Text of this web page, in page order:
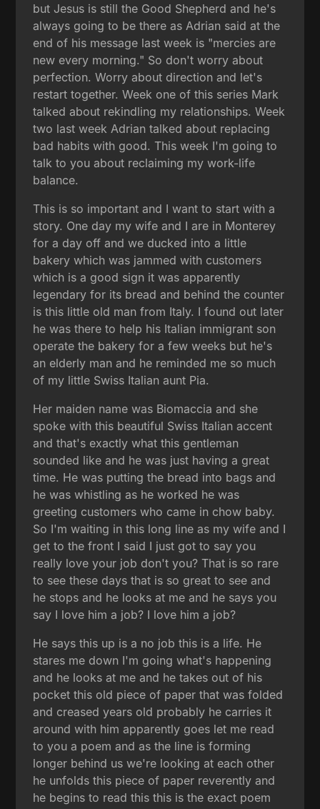
but Jesus is still the Good Shepherd and he's
always going to be there as Adrian said at the
end of his message last week is "mercies are
new every morning." So don't worry about
perfection. Worry about direction and let's
restart together. Week one of this series Mark
talked about rekindling my relationships. Week
two last week Adrian talked about replacing
bad habits with good. This week I'm going to
talk to you about reclaiming my work-life
balance.
This is so important and I want to start with a
story. One day my wife and I are in Monterey
for a day off and we ducked into a little
bakery which was jammed with customers
which is a good sign it was apparently
legendary for its bread and behind the counter
is this little old man from Italy. I found out later
he was there to help his Italian immigrant son
operate the bakery for a few weeks but he's
an elderly man and he reminded me so much
of my little Swiss Italian aunt Pia.
Her maiden name was Biomaccia and she
spoke with this beautiful Swiss Italian accent
and that's exactly what this gentleman
sounded like and he was just having a great
time. He was putting the bread into bags and
he was whistling as he worked he was
greeting customers who came in chow baby.
So I'm waiting in this long line as my wife and I
get to the front I said I just got to say you
really love your job don't you? That is so rare
to see these days that is so great to see and
he stops and he looks at me and he says you
say I love him a job? I love him a job?
He says this up is a no job this is a life. He
stares me down I'm going what's happening
and he looks at me and he takes out of his
pocket this old piece of paper that was folded
and creased years old probably he carries it
around with him apparently goes let me read
to you a poem and as the line is forming
longer behind us we're looking at each other
he unfolds this piece of paper reverently and
he begins to read this this is the exact poem